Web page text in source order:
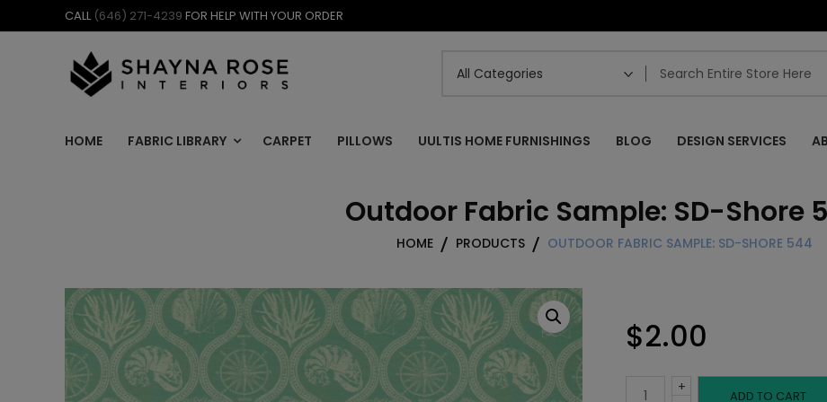
to
CALL (646) 271-4239 FOR HELP WITH YOUR ORDER
HOME FABRIC LIBRARY CARPET PILLOWS UULTIS HOME FURNISHINGS BLOG DESIGN SERVICES
Outdoor Fabric Sample: SD-Shore
HOME PRODUCTS OUTDOOR FABRIC SAMPLE: SD-SHORE 544
$2.00
Outdoor +
ADD TO CART